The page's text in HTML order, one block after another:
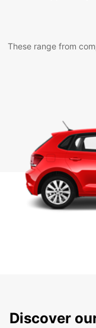
These range from
Discover